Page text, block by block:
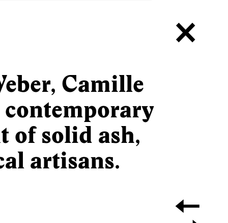
Camille
contemporary
of solid ash,
artisans.
a
c